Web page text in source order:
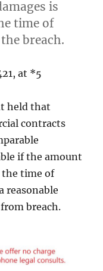
is
time of
breach.
at *5
held that
contracts
if the amount
the time of
reasonable
breach.